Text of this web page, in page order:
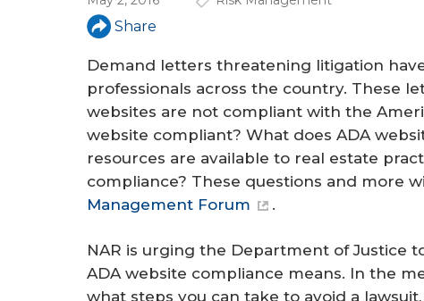
Share
Demand letters threatening litigation
professionals across the country. These
websites are not compliant with the
website compliant? What does ADA
resources are available to real estate
compliance? These questions and more
Management Forum
.
NAR is urging the Department of Justice
ADA website compliance means. In the
what steps you can take to avoid a